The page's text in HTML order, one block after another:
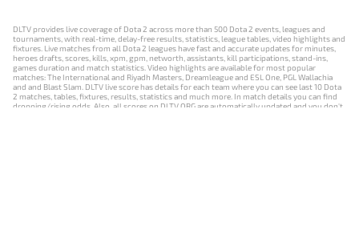
DLTV provides live coverage of Dota 2 across more than 500 Dota 2 events, leagues and
tournaments, with real-time, delay-free results, statistics, league tables, video highlights and
fixtures. Live matches from all Dota 2 leagues have fast and accurate updates for minutes,
heroes drafts, scores, kills, xpm, gpm, networth, assistants, kill participations, stand-ins,
games duration and match statistics. Video highlights are available for most popular
matches: The International and Riyadh Masters, Dreamleague and ESL One, PGL Wallachia
and and Blast Slam. DLTV live score has details for each team where you can see last 10 Dota
2 matches, tables, fixtures, results, statistics and much more. In match details you can find
dropping/rising odds. Also, all scores on DLTV.ORG are automatically updated and you don't